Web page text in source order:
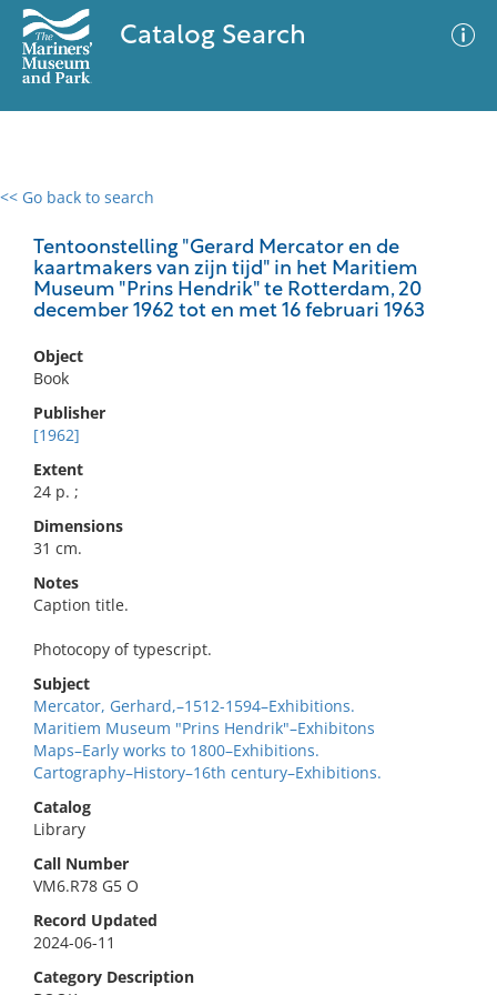
Catalog Search
<< Go back to search
Tentoonstelling "Gerard Mercator en de
kaartmakers van zijn tijd" in het Maritiem
Museum "Prins Hendrik" te Rotterdam, 20
december 1962 tot en met 16 februari 1963
Object
Book
Publisher
[1962]
Extent
24 p. ;
Dimensions
31 cm.
Notes
Caption title.
Photocopy of typescript.
Subject
Mercator, Gerhard,–1512-1594–Exhibitions.
Maritiem Museum "Prins Hendrik"–Exhibitons
Maps–Early works to 1800–Exhibitions.
Cartography–History–16th century–Exhibitions.
Catalog
Library
Call Number
VM6.R78 G5 O
Record Updated
2024-06-11
Category Description
0 results